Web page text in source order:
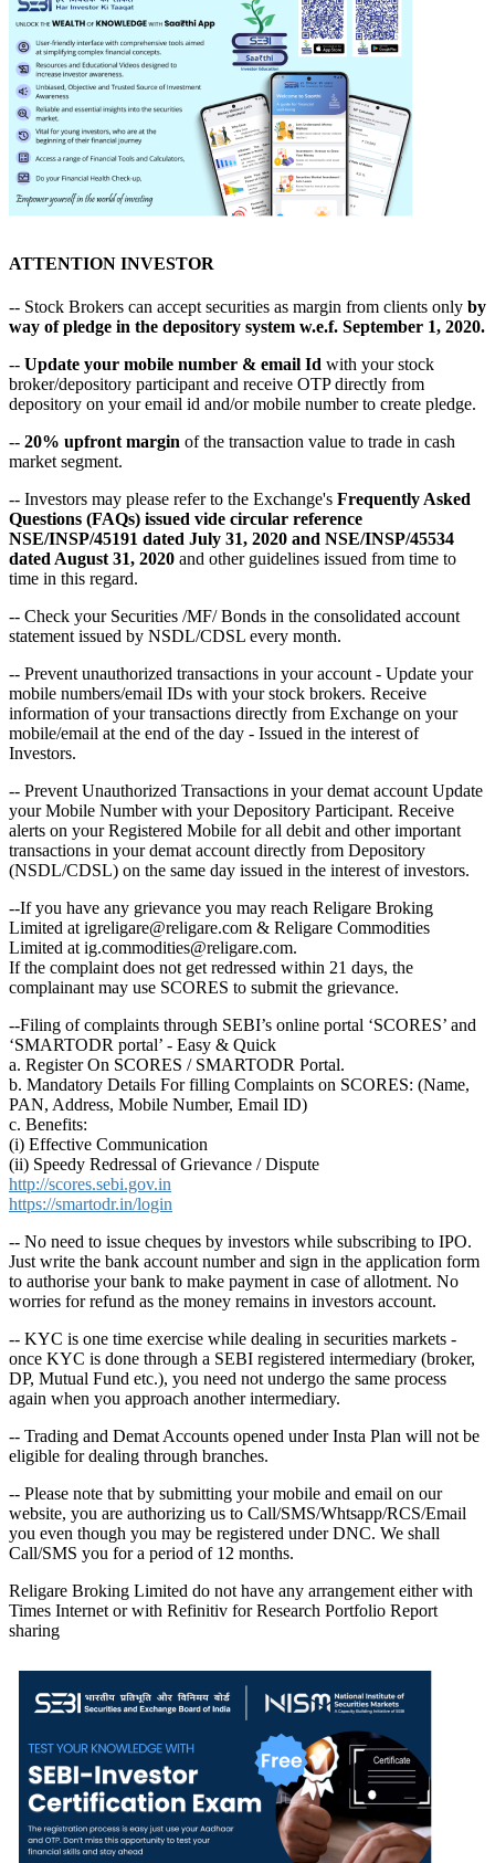
ATTENTION INVESTOR
-- Stock Brokers can accept securities as margin from clients only by
way of pledge in the depository system w.e.f. September 1, 2020.
-- Update your mobile number & email Id with your stock
broker/depository participant and receive OTP directly from
depository on your email id and/or mobile number to create pledge.
-- 20% upfront margin of the transaction value to trade in cash
market segment.
-- Investors may please refer to the Exchange's Frequently Asked
Questions (FAQs) issued vide circular reference
NSE/INSP/45191 dated July 31, 2020 and NSE/INSP/45534
dated August 31, 2020 and other guidelines issued from time to
time in this regard.
-- Check your Securities /MF/ Bonds in the consolidated account
statement issued by NSDL/CDSL every month.
-- Prevent unauthorized transactions in your account - Update your
mobile numbers/email IDs with your stock brokers. Receive
information of your transactions directly from Exchange on your
mobile/email at the end of the day - Issued in the interest of
Investors.
-- Prevent Unauthorized Transactions in your demat account Update
your Mobile Number with your Depository Participant. Receive
alerts on your Registered Mobile for all debit and other important
transactions in your demat account directly from Depository
(NSDL/CDSL) on the same day issued in the interest of investors.
--If you have any grievance you may reach Religare Broking
Limited at igreligare@religare.com & Religare Commodities
Limited at ig.commodities@religare.com.
If the complaint does not get redressed within 21 days, the
complainant may use SCORES to submit the grievance.
--Filing of complaints through SEBI’s online portal ‘SCORES’ and
‘SMARTODR portal’ - Easy & Quick
a. Register On SCORES / SMARTODR Portal.
b. Mandatory Details For filling Complaints on SCORES: (Name,
PAN, Address, Mobile Number, Email ID)
c. Benefits:
(i) Effective Communication
(ii) Speedy Redressal of Grievance / Dispute
http://scores.sebi.gov.in
https://smartodr.in/login
-- No need to issue cheques by investors while subscribing to IPO.
Just write the bank account number and sign in the application form
to authorise your bank to make payment in case of allotment. No
worries for refund as the money remains in investors account.
-- KYC is one time exercise while dealing in securities markets -
once KYC is done through a SEBI registered intermediary (broker,
DP, Mutual Fund etc.), you need not undergo the same process
again when you approach another intermediary.
-- Trading and Demat Accounts opened under Insta Plan will not be
eligible for dealing through branches.
-- Please note that by submitting your mobile and email on our
website, you are authorizing us to Call/SMS/Whtsapp/RCS/Email
you even though you may be registered under DNC. We shall
Call/SMS you for a period of 12 months.
Religare Broking Limited do not have any arrangement either with
Times Internet or with Refinitiv for Research Portfolio Report
sharing